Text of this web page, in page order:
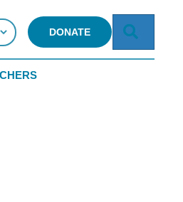
DONATE